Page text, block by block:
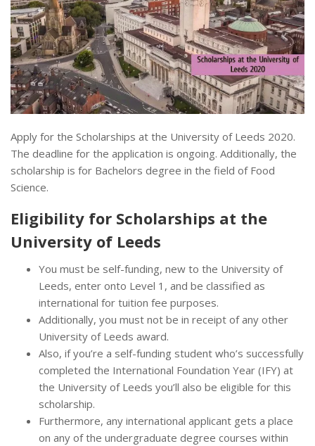
Apply for the Scholarships at the University of Leeds 2020.
The deadline for the application is ongoing. Additionally, the
scholarship is for Bachelors degree in the field of Food
Science.
Eligibility for Scholarships at the
University of Leeds
You must be self-funding, new to the University of
Leeds, enter onto Level 1, and be classified as
international for tuition fee purposes.
Additionally, you must not be in receipt of any other
University of Leeds award.
Also, if you’re a self-funding student who’s successfully
completed the International Foundation Year (IFY) at
the University of Leeds you’ll also be eligible for this
scholarship.
Furthermore, any international applicant gets a place
on any of the undergraduate degree courses within